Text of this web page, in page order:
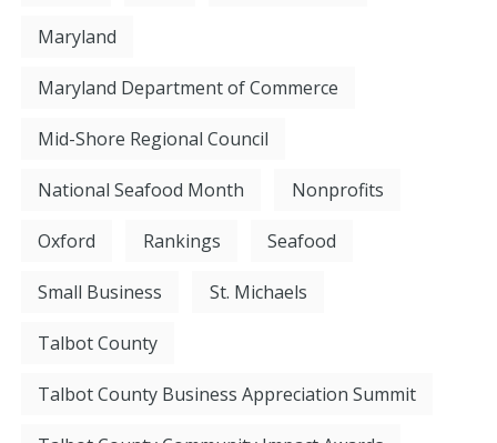
Maryland
Maryland Department of Commerce
Mid-Shore Regional Council
National Seafood Month Nonprofits
Oxford Rankings Seafood
Small Business St. Michaels
Talbot County
Talbot County Business Appreciation Summit